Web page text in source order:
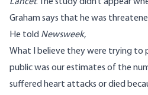
Graham says that he was
He told Newsweek,
What I believe they were trying to
public was our estimates of the
suffered heart attacks or died